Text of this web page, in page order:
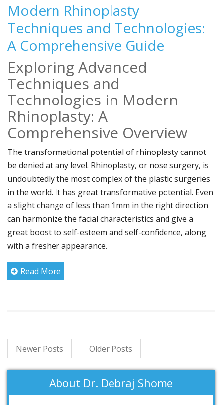
Modern Rhinoplasty
Techniques and Technologies:
A Comprehensive Guide
Exploring Advanced
Techniques and
Technologies in Modern
Rhinoplasty: A
Comprehensive Overview
The transformational potential of rhinoplasty cannot
be denied at any level. Rhinoplasty, or nose surgery, is
undoubtedly the most complex of the plastic surgeries
in the world. It has great transformative potential. Even
a slight change of less than 1mm in the right direction
can harmonize the facial characteristics and give a
great boost to self-esteem and self-confidence, along
with a fresher appearance.
Read More
Newer Posts -- Older Posts
About Dr. Debraj Shome